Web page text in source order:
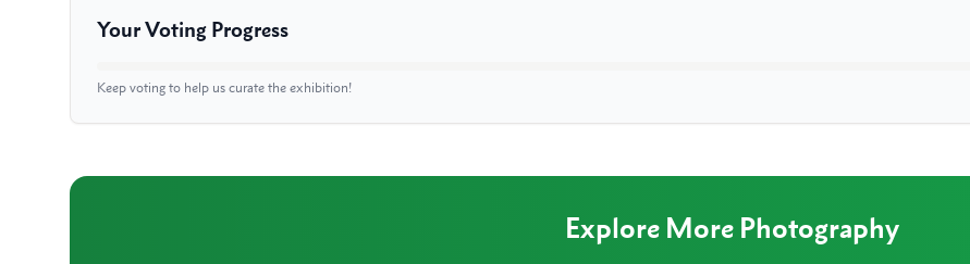
Your Voting Progress
Keep voting to help us curate the exhibition!
Explore More Photography